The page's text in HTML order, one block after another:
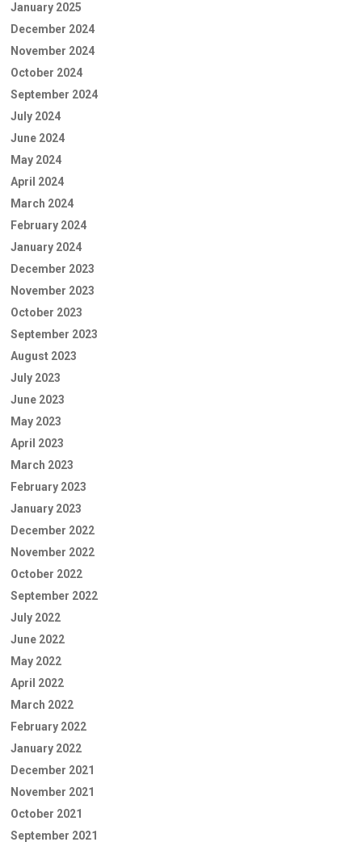
January 2025
December 2024
November 2024
October 2024
September 2024
July 2024
June 2024
May 2024
April 2024
March 2024
February 2024
January 2024
December 2023
November 2023
October 2023
September 2023
August 2023
July 2023
June 2023
May 2023
April 2023
March 2023
February 2023
January 2023
December 2022
November 2022
October 2022
September 2022
July 2022
June 2022
May 2022
April 2022
March 2022
February 2022
January 2022
December 2021
November 2021
October 2021
September 2021